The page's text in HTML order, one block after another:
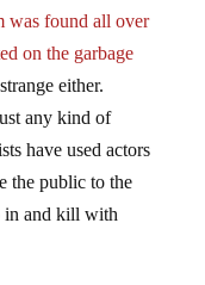
was found all over
on the garbage
either.
any kind of
have used actors
the public to the
in and kill with